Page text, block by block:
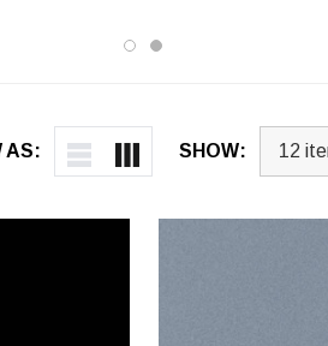
AS: SHOW: